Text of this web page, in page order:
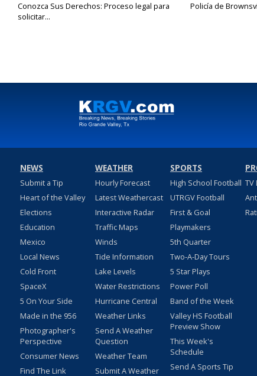
Conozca Sus Derechos: Proceso legal para
solicitar...
Policía de
NEWS
Submit a Tip
Heart of the Valley
Elections
Education
Mexico
Local News
Cold Front
SpaceX
5 On Your Side
Made in the 956
Photographer's
Perspective
Consumer News
Find The Link
WEATHER
Hourly Forecast
Latest Weathercast
Interactive Radar
Traffic Maps
Winds
Tide Information
Lake Levels
Water Restrictions
Hurricane Central
Weather Links
Send A Weather
Question
Weather Team
Submit A Weather
SPORTS
High School Football
UTRGV Football
First & Goal
Playmakers
5th Quarter
Two-A-Day Tours
5 Star Plays
Power Poll
Band of the Week
Valley HS Football
Preview Show
This Week's
Schedule
Send A Sports Tip
TV